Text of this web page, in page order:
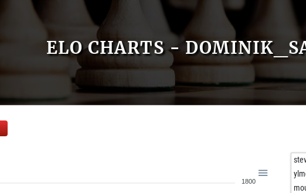
ELO CHARTS -
1800